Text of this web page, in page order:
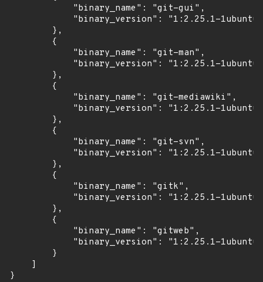
            "binary_name": "git-gui",
"binary_version": "1:2.25.1-
        },
        {
            "binary_name": "git-man",
"binary_version": "1:2.25.1-
        },
        {
            "binary_name": "git-mediawiki",
"binary_version": "1:2.25.1-
        },
        {
            "binary_name": "git-svn",
"binary_version": "1:2.25.1-
        },
        {
            "binary_name": "gitk",
"binary_version": "1:2.25.1-
        },
        {
            "binary_name": "gitweb",
"binary_version": "1:2.25.1-
        }
    ]
}